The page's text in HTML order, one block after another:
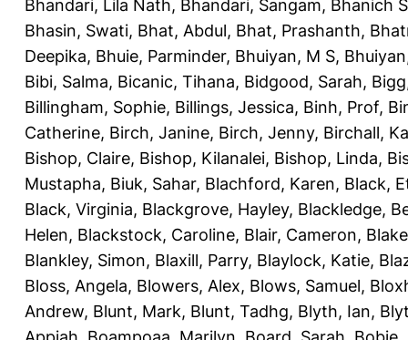
Bhandari, Lila Nath, Bhandari, Sangam, Bhanich
Bhasin, Swati, Bhat, Abdul, Bhat, Prashanth,
Deepika, Bhuie, Parminder, Bhuiyan, M S,
Bibi, Salma, Bicanic, Tihana, Bidgood, Sarah,
Billingham, Sophie, Billings, Jessica, Binh, Prof,
Catherine, Birch, Janine, Birch, Jenny, Birchall,
Bishop, Claire, Bishop, Kilanalei, Bishop, Linda,
Mustapha, Biuk, Sahar, Blachford, Karen, Black,
Black, Virginia, Blackgrove, Hayley, Blackledge,
Helen, Blackstock, Caroline, Blair, Cameron,
Blankley, Simon, Blaxill, Parry, Blaylock, Katie,
Bloss, Angela, Blowers, Alex, Blows, Samuel,
Andrew, Blunt, Mark, Blunt, Tadhg, Blyth, Ian,